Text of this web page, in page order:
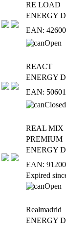
RE LOAD
ENERGY
EAN:
REACT
ENERGY
EAN:
REAL MIX
PREMIUM
ENERGY
EAN:
Expired
Realmadrid
ENERGY